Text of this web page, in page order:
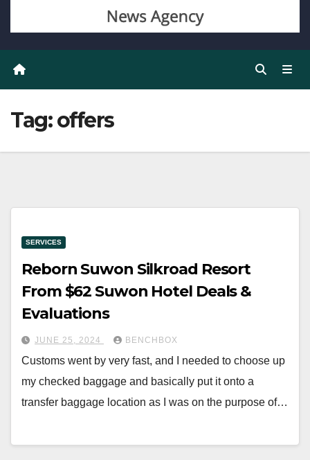
Tag:offers
SERVICES
Reborn Suwon Silkroad Resort
From $62 Suwon Hotel Deals &
Evaluations
JUNE 25, 2024 BENCHBOX
Customs went by very fast, and I needed to choose up
my checked baggage and basically put it onto a
transfer baggage location as I was on the purpose of…